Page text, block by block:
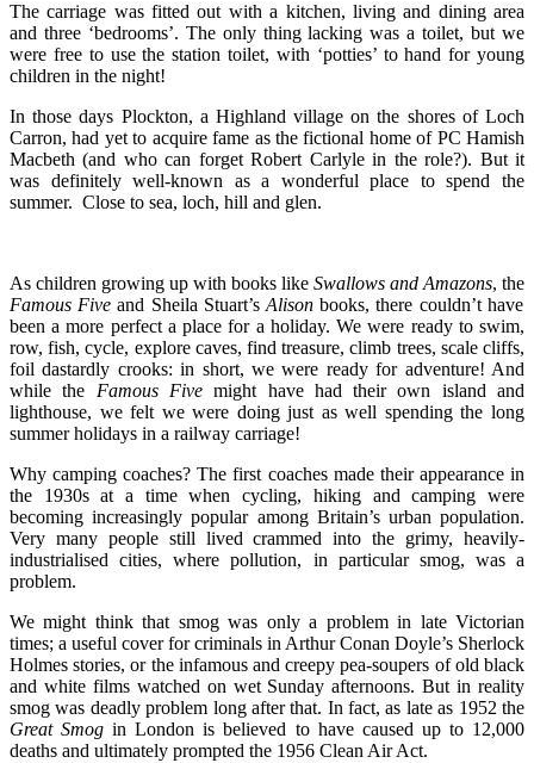
The carriage was fitted out with a kitchen, living and dining area
and three ‘bedrooms’. The only thing lacking was a toilet, but we
were free to use the station toilet, with ‘potties’ to hand for young
children in the night!
In those days Plockton, a Highland village on the shores of Loch
Carron, had yet to acquire fame as the fictional home of PC Hamish
Macbeth (and who can forget Robert Carlyle in the role?). But it
was definitely well-known as a wonderful place to spend the
summer. Close to sea, loch, hill and glen.
As children growing up with books like Swallows and Amazons, the
Famous Five and Sheila Stuart’sAlison books, there couldn’t have
been a more perfect a place for a holiday. We were ready to swim,
row, fish, cycle, explore caves, find treasure, climb trees, scale cliffs,
foil dastardly crooks: in short, we were ready for adventure! And
while the Famous Fivemight have had their own island and
lighthouse, we felt we were doing just as well spending the long
summer holidays in a railway carriage!
Why camping coaches? The first coaches made their appearance in
the 1930s at a time when cycling, hiking and camping were
becoming increasingly popular among Britain’s urban population.
Very many people still lived crammed into the grimy, heavily-
industrialised cities, where pollution, in particular smog, was a
problem.
We might think that smog was only a problem in late Victorian
times; a useful cover for criminals in Arthur Conan Doyle’s Sherlock
Holmes stories, or the infamous and creepy pea-soupers of old black
and white films watched on wet Sunday afternoons. But in reality
smog was deadly problem long after that. In fact, as late as 1952 the
Great Smog in London is believed to have caused up to 12,000
deaths and ultimately prompted the 1956 Clean Air Act.